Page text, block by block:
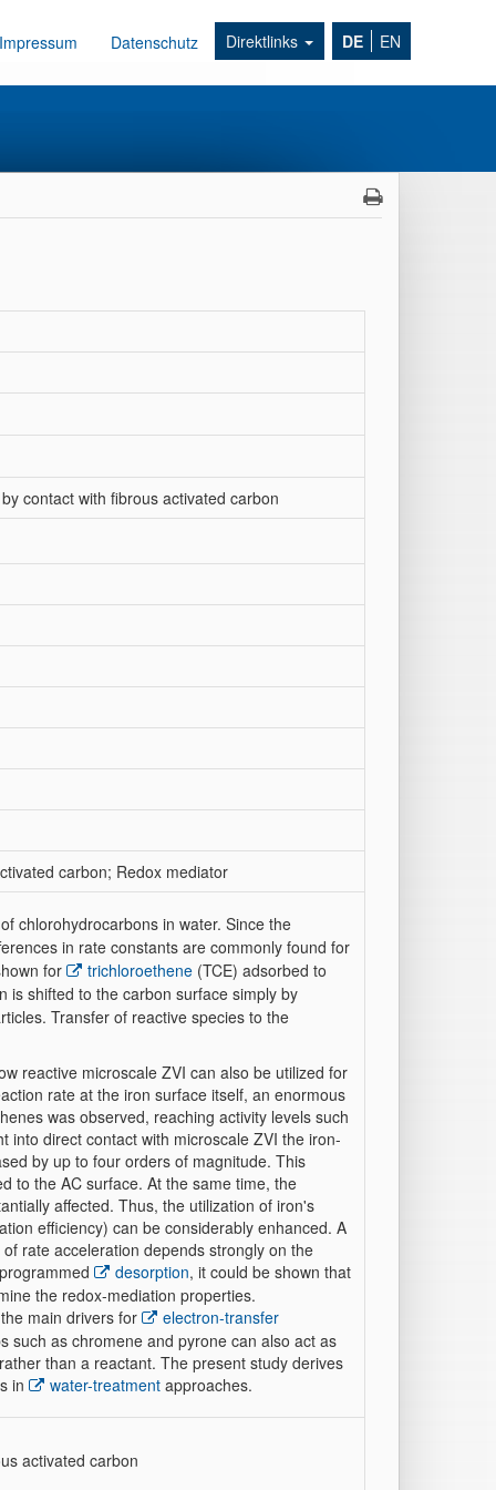
Impressum Datenschutz Direktlinks DE EN
contact with fibrous activated carbon
carbon; Redox mediator
chlorohydrocarbons in water. Since the
in rate constants are commonly found for
for
trichloroethene (TCE) adsorbed to
shifted to the carbon surface simply by
Transfer of reactive species to the
reactive microscale ZVI can also be utilized for
rate at the iron surface itself, an enormous
was observed, reaching activity levels such
into direct contact with microscale ZVI the iron-
by up to four orders of magnitude. This
to the AC surface. At the same time, the
affected. Thus, the utilization of iron's
efficiency) can be considerably enhanced. A
rate acceleration depends strongly on the
desorption, it could be shown that
the redox-mediation properties.
main drivers for
electron-transfer
such as chromene and pyrone can also act as
than a reactant. The present study derives
in
water-treatment approaches.
activated carbon